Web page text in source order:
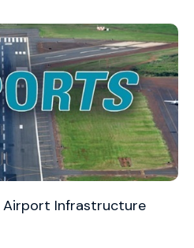
Airport Infrastructure